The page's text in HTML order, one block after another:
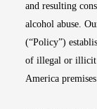
and resulting
alcohol abuse.
(“Policy”)
of illegal or illicit
America